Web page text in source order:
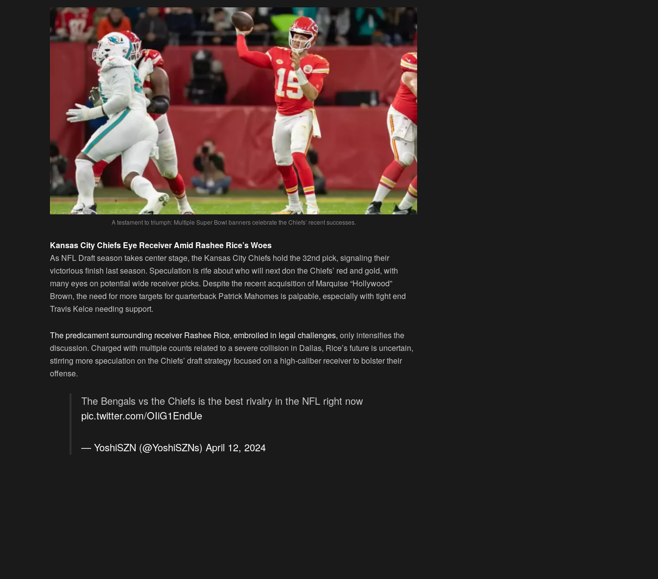
A testament to triumph: Multiple Super Bowl banners celebrate the Chiefs’ recent successes.
Kansas City Chiefs Eye Receiver Amid Rashee Rice’s Woes
As NFL Draft season takes center stage, the Kansas City Chiefs hold the 32nd pick, signaling their
victorious finish last season. Speculation is rife about who will next don the Chiefs’ red and gold, with
many eyes on potential wide receiver picks. Despite the recent acquisition of Marquise “Hollywood”
Brown, the need for more targets for quarterback Patrick Mahomes is palpable, especially with tight end
Travis Kelce needing support.
The predicament surrounding receiver Rashee Rice, embroiled in legal challenges, only intensifies the
discussion. Charged with multiple counts related to a severe collision in Dallas, Rice’s future is uncertain,
stirring more speculation on the Chiefs’ draft strategy focused on a high-caliber receiver to bolster their
offense.
The Bengals vs the Chiefs is the best rivalry in the NFL right now
pic.twitter.com/OIiG1EndUe
— YoshiSZN (@YoshiSZNs) April 12, 2024